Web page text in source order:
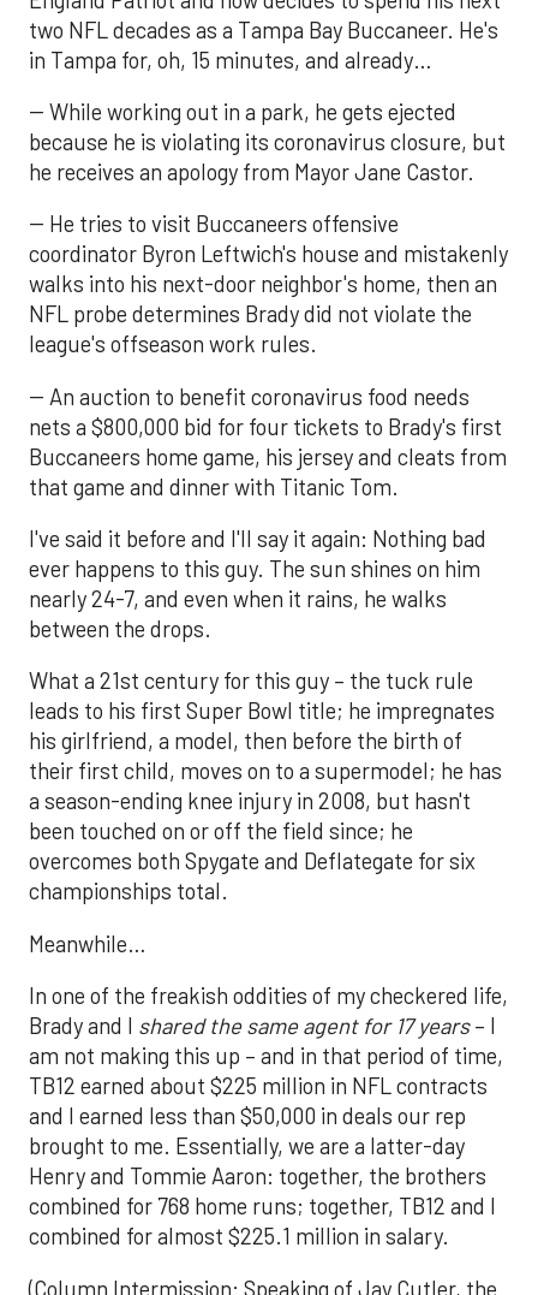
two NFL decades as a Tampa Bay Buccaneer. He's
in Tampa for, oh, 15 minutes, and already…
-- While working out in a park, he gets ejected
because he is violating its coronavirus closure, but
he receives an apology from Mayor Jane Castor.
-- He tries to visit Buccaneers offensive
coordinator Byron Leftwich's house and mistakenly
walks into his next-door neighbor's home, then an
NFL probe determines Brady did not violate the
league's offseason work rules.
-- An auction to benefit coronavirus food needs
nets a $800,000 bid for four tickets to Brady's first
Buccaneers home game, his jersey and cleats from
that game and dinner with Titanic Tom.
I've said it before and I'll say it again: Nothing bad
ever happens to this guy. The sun shines on him
nearly 24-7, and even when it rains, he walks
between the drops.
What a 21st century for this guy – the tuck rule
leads to his first Super Bowl title; he impregnates
his girlfriend, a model, then before the birth of
their first child, moves on to a supermodel; he has
a season-ending knee injury in 2008, but hasn't
been touched on or off the field since; he
overcomes both Spygate and Deflategate for six
championships total.
Meanwhile…
In one of the freakish oddities of my checkered life,
Brady and I shared the same agent for 17 years– I
am not making this up – and in that period of time,
TB12 earned about $225 million in NFL contracts
and I earned less than $50,000 in deals our rep
brought to me. Essentially, we are a latter-day
Henry and Tommie Aaron: together, the brothers
combined for 768 home runs; together, TB12 and I
combined for almost $225.1 million in salary.
(Column Intermission: Speaking of Jay Cutler, the